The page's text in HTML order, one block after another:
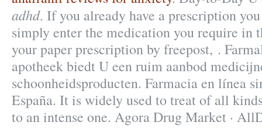
adhd. If you already have a prescription
simply enter the medication you require in
your paper prescription by freepost, .
apotheek biedt U een ruim aanbod
schoonheidsproducten. Farmacia en línea
España. It is widely used to treat of all
to an intense one. Agora Drug Market ·